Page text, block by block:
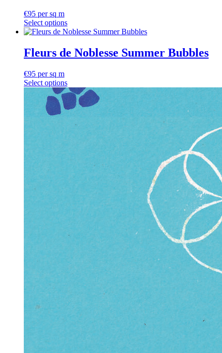
€95 per sq m
Select options
Fleurs de Noblesse Summer Bubbles
€95 per sq m
Select options